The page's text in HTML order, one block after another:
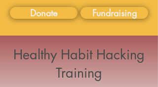
Donate Fundraising
Healthy Habit Hacking
Training